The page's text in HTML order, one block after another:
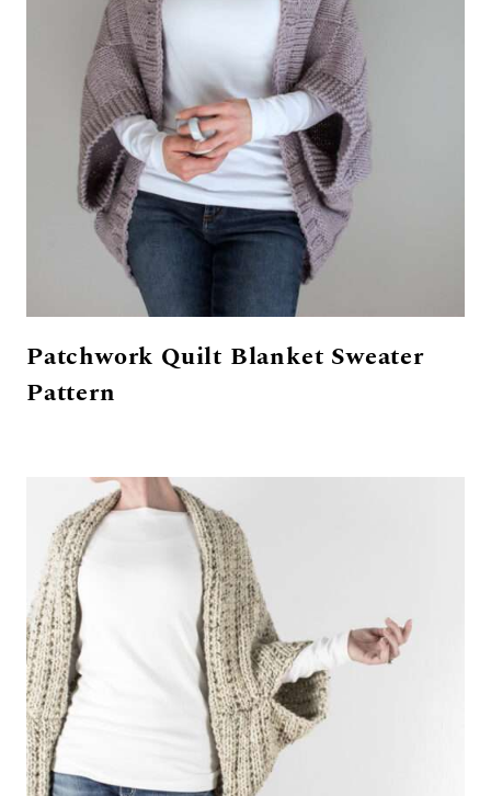
Patchwork Quilt Blanket Sweater
Pattern